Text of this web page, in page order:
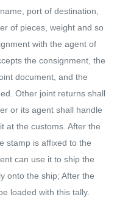
port of destination,
of pieces, weight and so
with the agent of
the consignment, the
document, and the
Other joint returns shall
or its agent shall handle
at the customs. After the
stamp is affixed to the
can use it to ship the
onto the ship; After the
loaded with this tally.